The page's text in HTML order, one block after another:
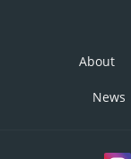
About
News